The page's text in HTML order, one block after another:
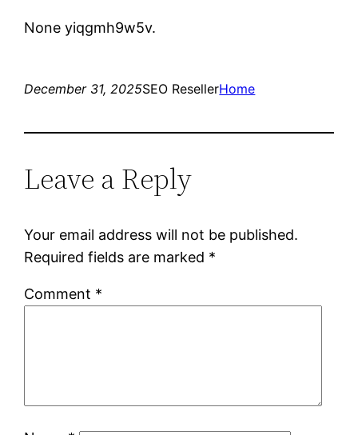
None yiqgmh9w5v.
December 31, 2025SEO ResellerHome
Leave a Reply
Your email address will not be published.
Required fields are marked *
Comment *